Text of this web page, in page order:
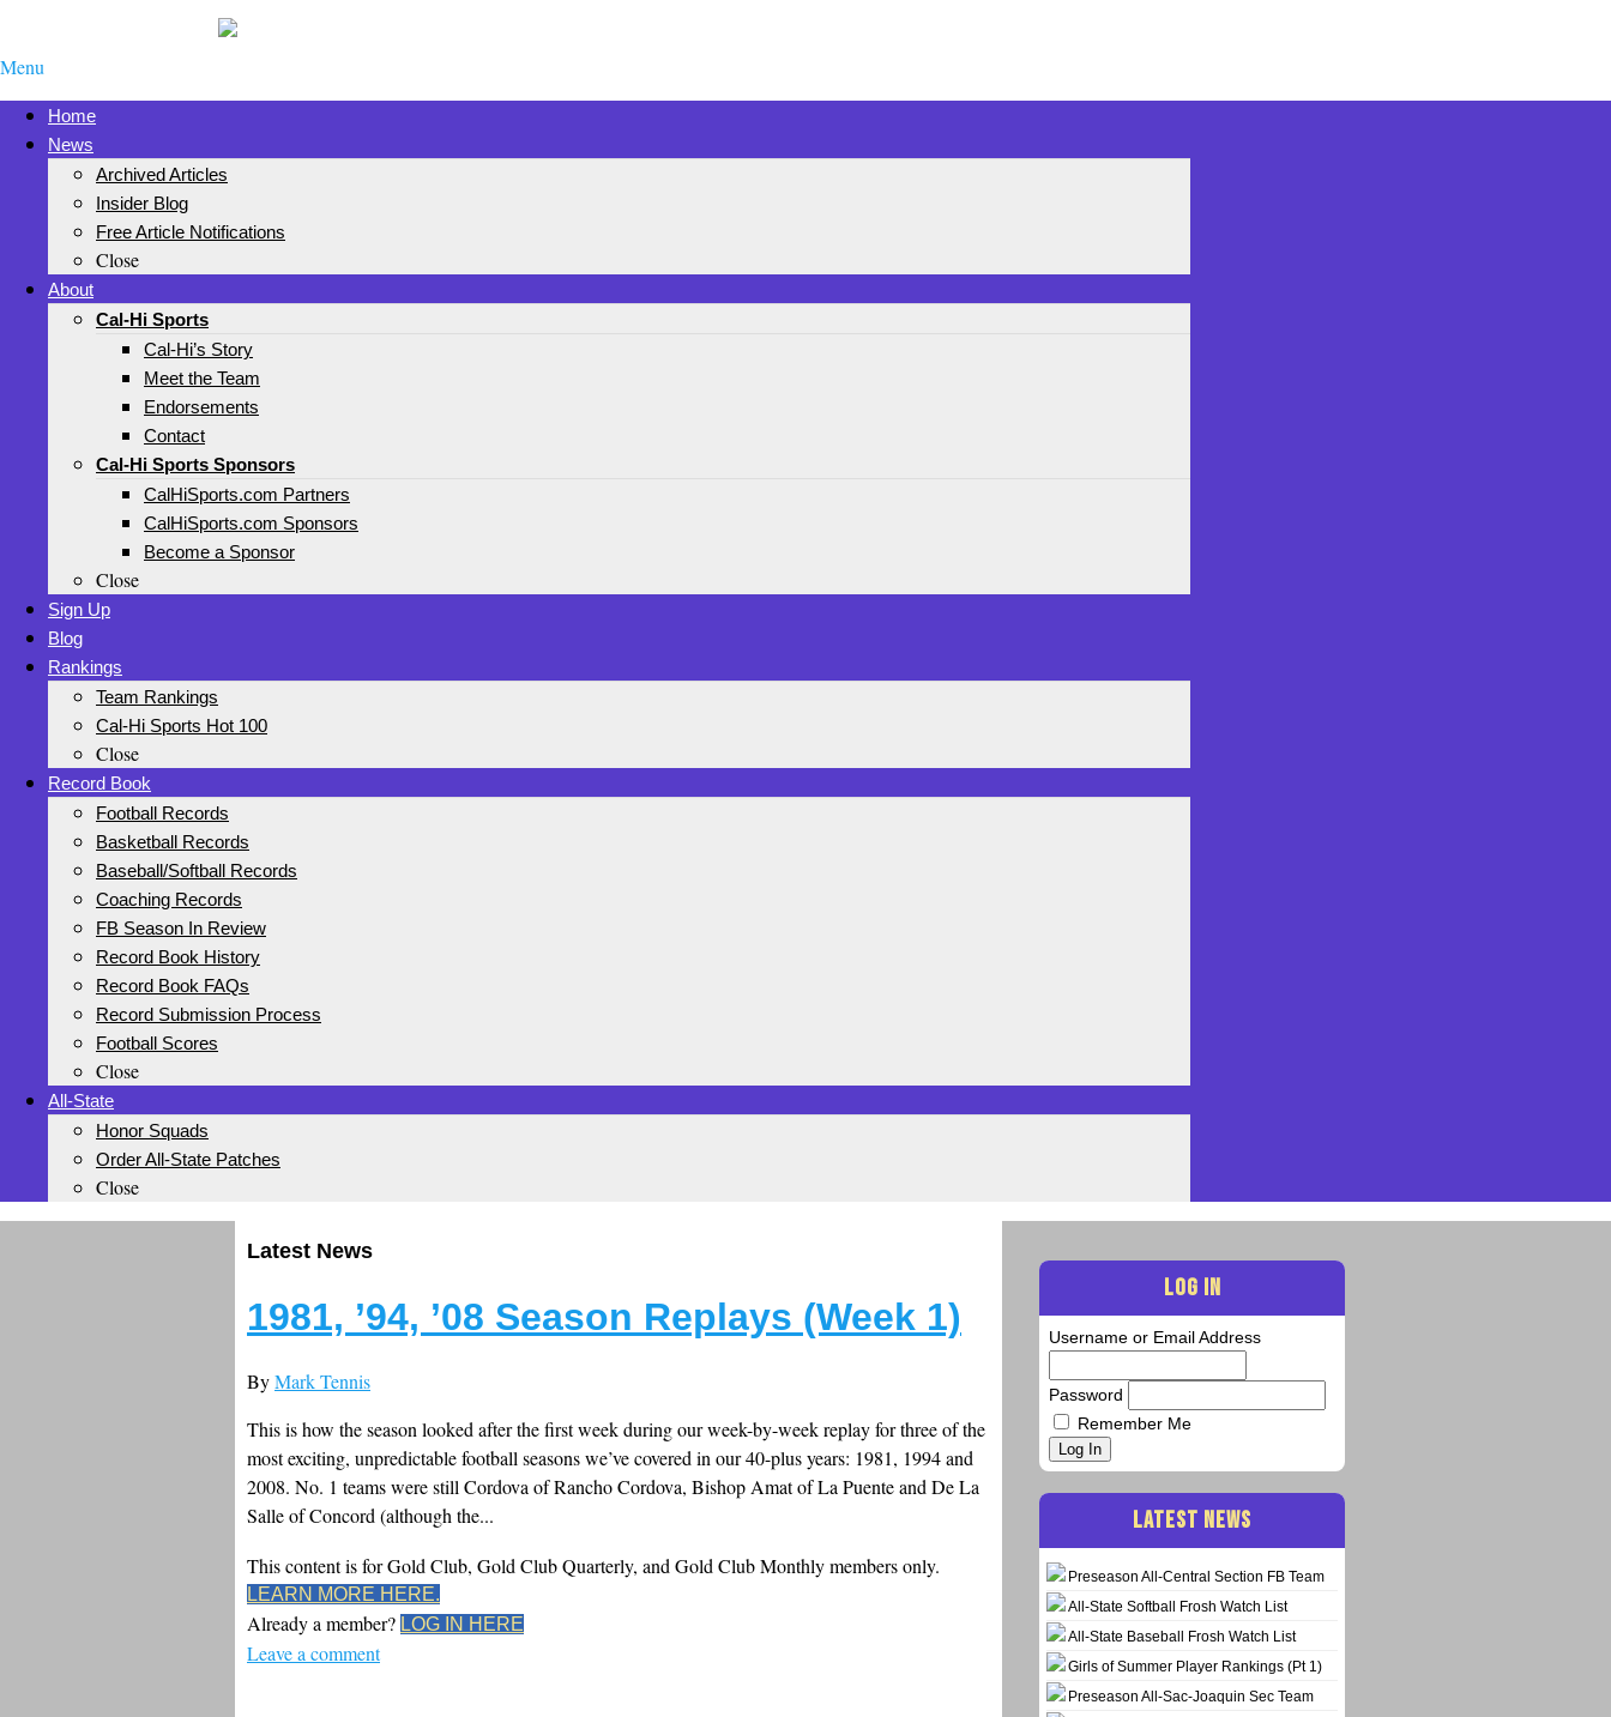
Menu
Home
News
Archived Articles
Insider Blog
Free Article Notifications
Close
About
Cal-Hi Sports
Cal-Hi’s Story
Meet the Team
Endorsements
Contact
Cal-Hi Sports Sponsors
CalHiSports.com Partners
CalHiSports.com Sponsors
Become a Sponsor
Close
Sign Up
Blog
Rankings
Team Rankings
Cal-Hi Sports Hot 100
Close
Record Book
Football Records
Basketball Records
Baseball/Softball Records
Coaching Records
FB Season In Review
Record Book History
Record Book FAQs
Record Submission Process
Football Scores
Close
All-State
Honor Squads
Order All-State Patches
Close
Latest News
1981, ’94, ’08 Season Replays (Week 1)
ByMark Tennis
This is how the season looked after the first week during our week-by-week replay for three of the
most exciting, unpredictable football seasons we’ve covered in our 40-plus years: 1981, 1994 and
2008. No. 1 teams were still Cordova of Rancho Cordova, Bishop Amat of La Puente and De La
Salle of Concord (although the...
This content is for Gold Club, Gold Club Quarterly, and Gold Club Monthly members only.
LEARN MORE HERE.
Already a member? LOG IN HERE
Leave a comment
LOG IN
Username or Email Address
Password
Remember Me
Log In
LATEST NEWS
Preseason All-Central Section FB Team
All-State Softball Frosh Watch List
All-State Baseball Frosh Watch List
Girls of Summer Player Rankings (Pt 1)
Preseason All-Sac-Joaquin Sec Team